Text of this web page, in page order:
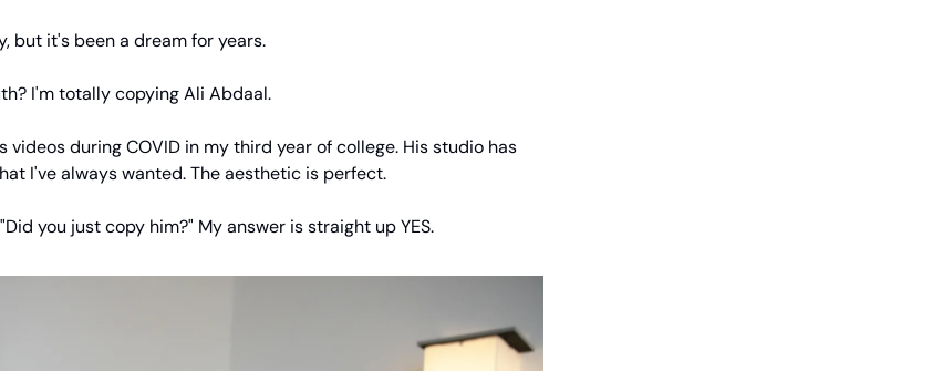
but it's been a dream for years.
I'm totally copying Ali Abdaal.
videos during COVID in my third year of college. His studio has
I've always wanted. The aesthetic is perfect.
you just copy him?" My answer is straight up YES.